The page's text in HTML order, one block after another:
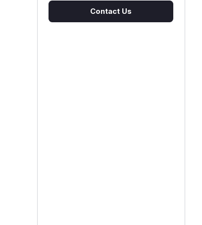
Contact Us